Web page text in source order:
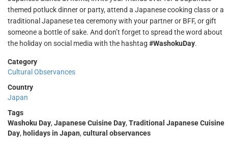
themed potluck dinner or party, attend a Japanese cooking class or a
traditional Japanese tea ceremony with your partner or BFF, or gift
someone a bottle of sake. And don’t forget to spread the word about
the holiday on social media with the hashtag #WashokuDay.
Category
Cultural Observances
Country
Japan
Tags
Washoku Day, Japanese Cuisine Day, Traditional Japanese Cuisine
Day, holidays in Japan, cultural observances